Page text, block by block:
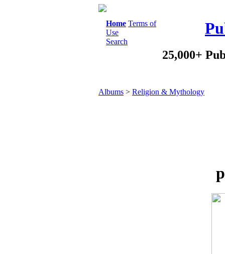
Home Terms of
Use
Search
25,000+
Albums > Religion & Mythology